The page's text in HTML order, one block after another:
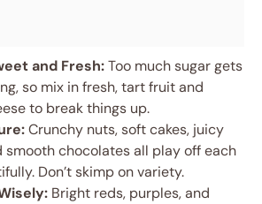
and Fresh:Too much sugar gets
so mix in fresh, tart fruit and
to break things up.
Crunchy nuts, soft cakes, juicy
smooth chocolates all play off each
Don’t skimp on variety.
Bright reds, purples, and